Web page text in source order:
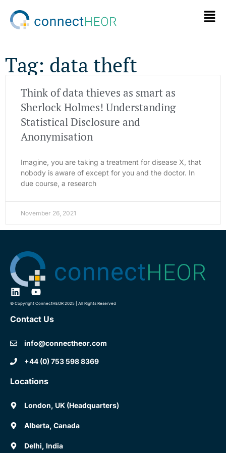
Tag: data theft
Think of data thieves as smart as
Sherlock Holmes! Understanding
Statistical Disclosure and
Anonymisation
Imagine, you are taking a treatment for disease X, that
nobody is aware of except for you and the doctor. In
due course, a research
November 26, 2021
© Copyright ConnectHEOR 2025 | All Rights Reserved
Contact Us
info@connectheor.com
+44 (0) 753 598 8369
Locations
London, UK (Headquarters)
Alberta, Canada
Delhi, India